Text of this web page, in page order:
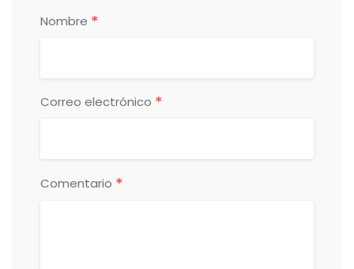
Nombre *
Correo electrónico *
Comentario *